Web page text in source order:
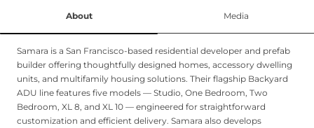
About Media
Samara is a San Francisco-based residential developer and prefab
builder offering thoughtfully designed homes, accessory dwelling
units, and multifamily housing solutions. Their flagship Backyard
ADU line features five models — Studio, One Bedroom, Two
Bedroom, XL 8, and XL 10 — engineered for straightforward
customization and efficient delivery. Samara also develops